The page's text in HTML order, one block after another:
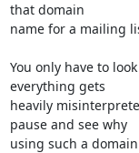
that domain
name for a mailing
You only have to
everything gets
heavily
pause and see why
using such a